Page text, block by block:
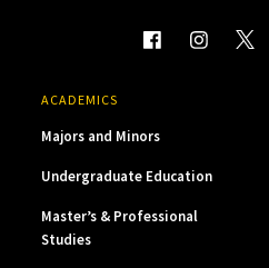
ACADEMICS
Majors and Minors
Undergraduate Education
Master’s & Professional
Studies